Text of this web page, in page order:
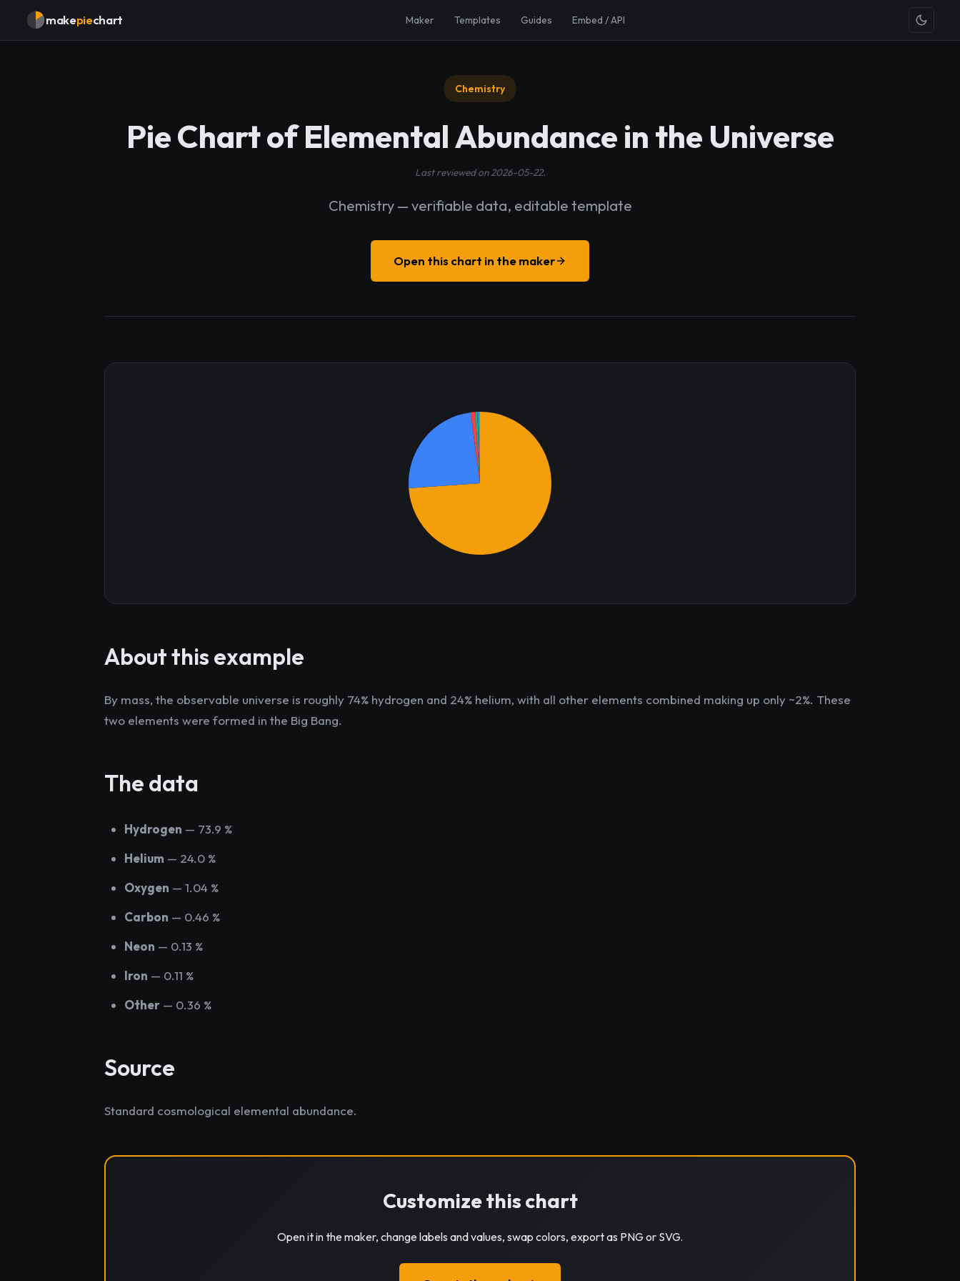
makepiechart Maker Templates Guides Embed / API
Chemistry
Pie Chart of Elemental Abundance in the Universe
Last reviewed on 2026-05-22.
Chemistry — verifiable data, editable template
Open this chart in the maker
About this example
By mass, the observable universe is roughly 74% hydrogen and 24% helium, with all other elements combined making up only ~2%. These
two elements were formed in the Big Bang.
The data
Hydrogen — 73.9 %
Helium — 24.0 %
Oxygen — 1.04 %
Carbon — 0.46 %
Neon — 0.13 %
Iron — 0.11 %
Other — 0.36 %
Source
Standard cosmological elemental abundance.
Customize this chart
Open it in the maker, change labels and values, swap colors, export as PNG or SVG.